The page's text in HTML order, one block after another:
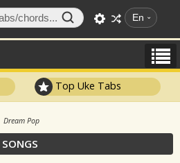
En
Top Uke Tabs
Dream Pop